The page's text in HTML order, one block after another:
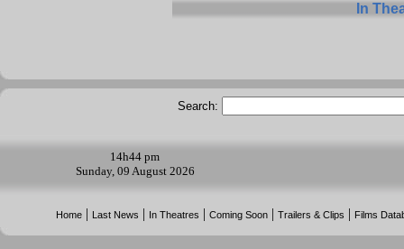
In
Search:
14h44 pm
Sunday, 09 August 2026
Home | Last News | In Theatres |Coming Soon |Trailers & Clips | Films